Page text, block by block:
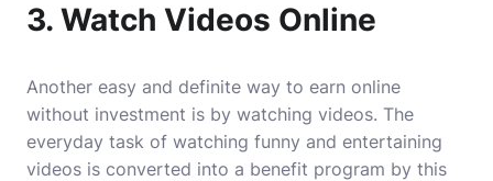
3. Watch Videos Online
Another easy and definite way to earn online
without investment is by watching videos. The
everyday task of watching funny and entertaining
videos is converted into a benefit program by this